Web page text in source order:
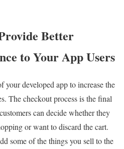
Better
to Your App Users
your developed app to increase the
The checkout process is the final
can decide whether they
or want to discard the cart.
some of the things you sell to the